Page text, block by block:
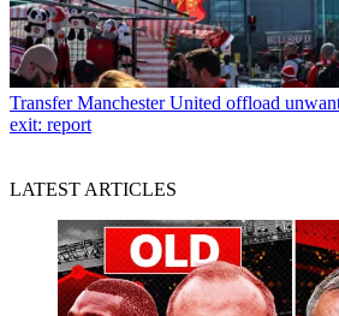
Transfer Manchester United offload
exit: report
LATEST ARTICLES